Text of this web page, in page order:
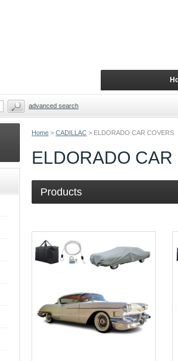
Home > CADILLAC > ELDORADO CAR COVERS
ELDORADO CAR
Products
advanced search